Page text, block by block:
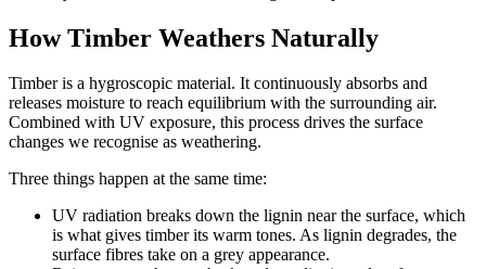
How Timber Weathers Naturally
Timber is a hygroscopic material. It continuously absorbs and
releases moisture to reach equilibrium with the surrounding air.
Combined with UV exposure, this process drives the surface
changes we recognise as weathering.
Three things happen at the same time:
UV radiation breaks down the lignin near the surface, which
is what gives timber its warm tones. As lignin degrades, the
surface fibres take on a grey appearance.